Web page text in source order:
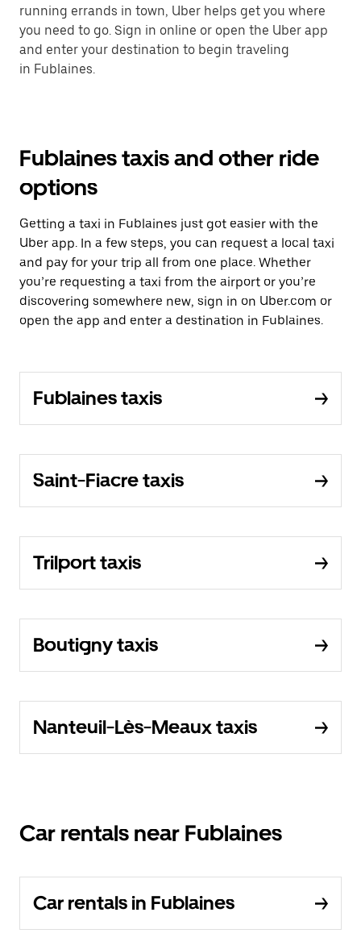
running errands in town, Uber helps get you where
you need to go. Sign in online or open the Uber app
and enter your destination to begin traveling
in Fublaines.
Fublaines taxis and other ride
options
Getting a taxi in Fublaines just got easier with the
Uber app. In a few steps, you can request a local taxi
and pay for your trip all from one place. Whether
you’re requesting a taxi from the airport or you’re
discovering somewhere new, sign in on Uber.com or
open the app and enter a destination in Fublaines.
Fublaines taxis
Saint-Fiacre taxis
Trilport taxis
Boutigny taxis
Nanteuil-Lès-Meaux taxis
Car rentals near Fublaines
Car rentals in Fublaines